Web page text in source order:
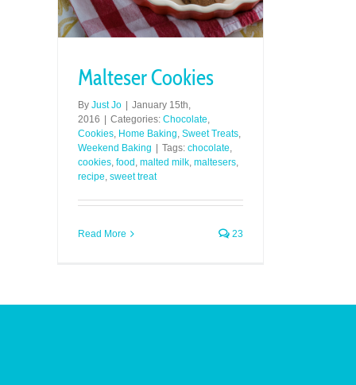
Malteser Cookies
By Just Jo
January 15th,
2016
Categories: Chocolate,
Cookies, Home Baking, Sweet Treats,
Weekend Baking
Tags: chocolate,
cookies, food , malted milk, maltesers,
recipe, sweet treat
Read More 23